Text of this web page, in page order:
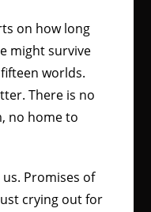
on how long
might survive
worlds.
There is no
no home to
Promises of
crying out for